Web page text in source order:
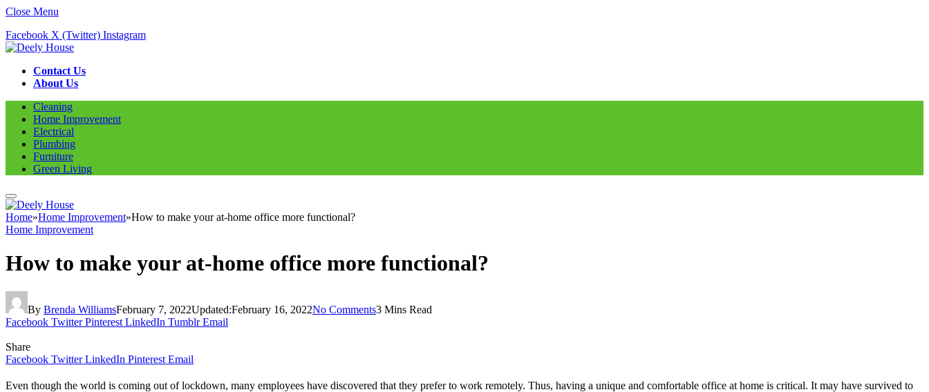
Close Menu
Facebook X (Twitter) Instagram
Contact Us
About Us
Cleaning
Home Improvement
Electrical
Plumbing
Furniture
Green Living
Home»Home Improvement»How to make your at-home office more functional?
Home Improvement
How to make your at-home office more functional?
By Brenda WilliamsFebruary 7, 2022Updated:February 16, 2022No Comments3 Mins Read
Facebook Twitter Pinterest LinkedIn Tumblr Email
Share
Facebook Twitter LinkedIn Pinterest Email
Even though the world is coming out of lockdown, many employees have discovered that they prefer to work remotely. Thus, having a unique and comfortable office at home is critical. It may have survived to